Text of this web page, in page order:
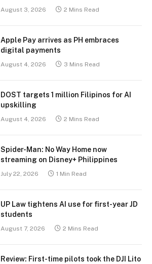
August 3, 2026 2 Mins Read
Apple Pay arrives as PH embraces
digital payments
August 4, 2026 3 Mins Read
DOST targets 1 million Filipinos for AI
upskilling
August 4, 2026 2 Mins Read
Spider-Man: No Way Home now
streaming on Disney+ Philippines
July 22, 2026 1 Min Read
UP Law tightens AI use for first-year JD
students
August 7, 2026 2 Mins Read
Review: First-time pilots took the DJI Lito